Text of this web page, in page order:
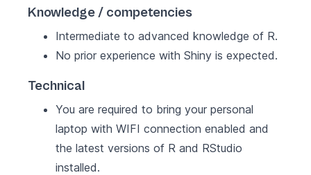
Knowledge / competencies
Intermediate to advanced knowledge of R.
No prior experience with Shiny is expected.
Technical
You are required to bring your personal
laptop with WIFI connection enabled and
the latest versions of R and RStudio
installed.